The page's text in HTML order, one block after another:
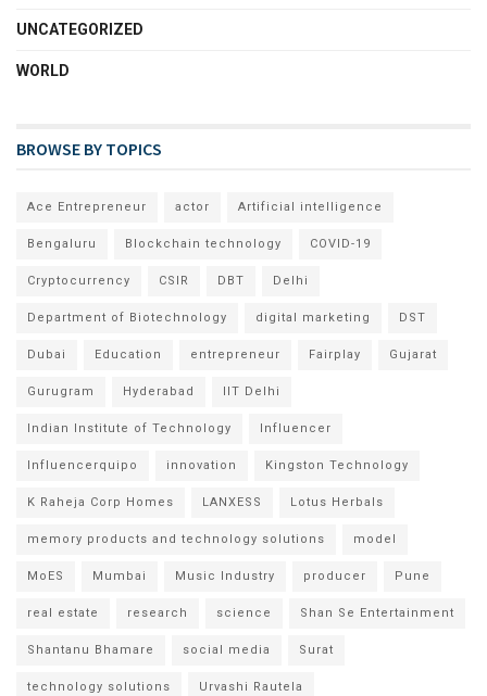
UNCATEGORIZED
WORLD
BROWSE BY TOPICS
Ace Entrepreneur actor Artificial intelligence
Bengaluru Blockchain technology COVID-19
Cryptocurrency CSIR DBT Delhi
Department of Biotechnology digital marketing DST
Dubai Education entrepreneur Fairplay Gujarat
Gurugram Hyderabad IIT Delhi
Indian Institute of Technology Influencer
Influencerquipo innovation Kingston Technology
K Raheja Corp Homes LANXESS Lotus Herbals
memory products and technology solutions model
MoES Mumbai Music Industry producer Pune
real estate research science Shan Se Entertainment
Shantanu Bhamare social media Surat
technology solutions Urvashi Rautela